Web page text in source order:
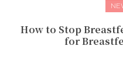
How to Stop
for